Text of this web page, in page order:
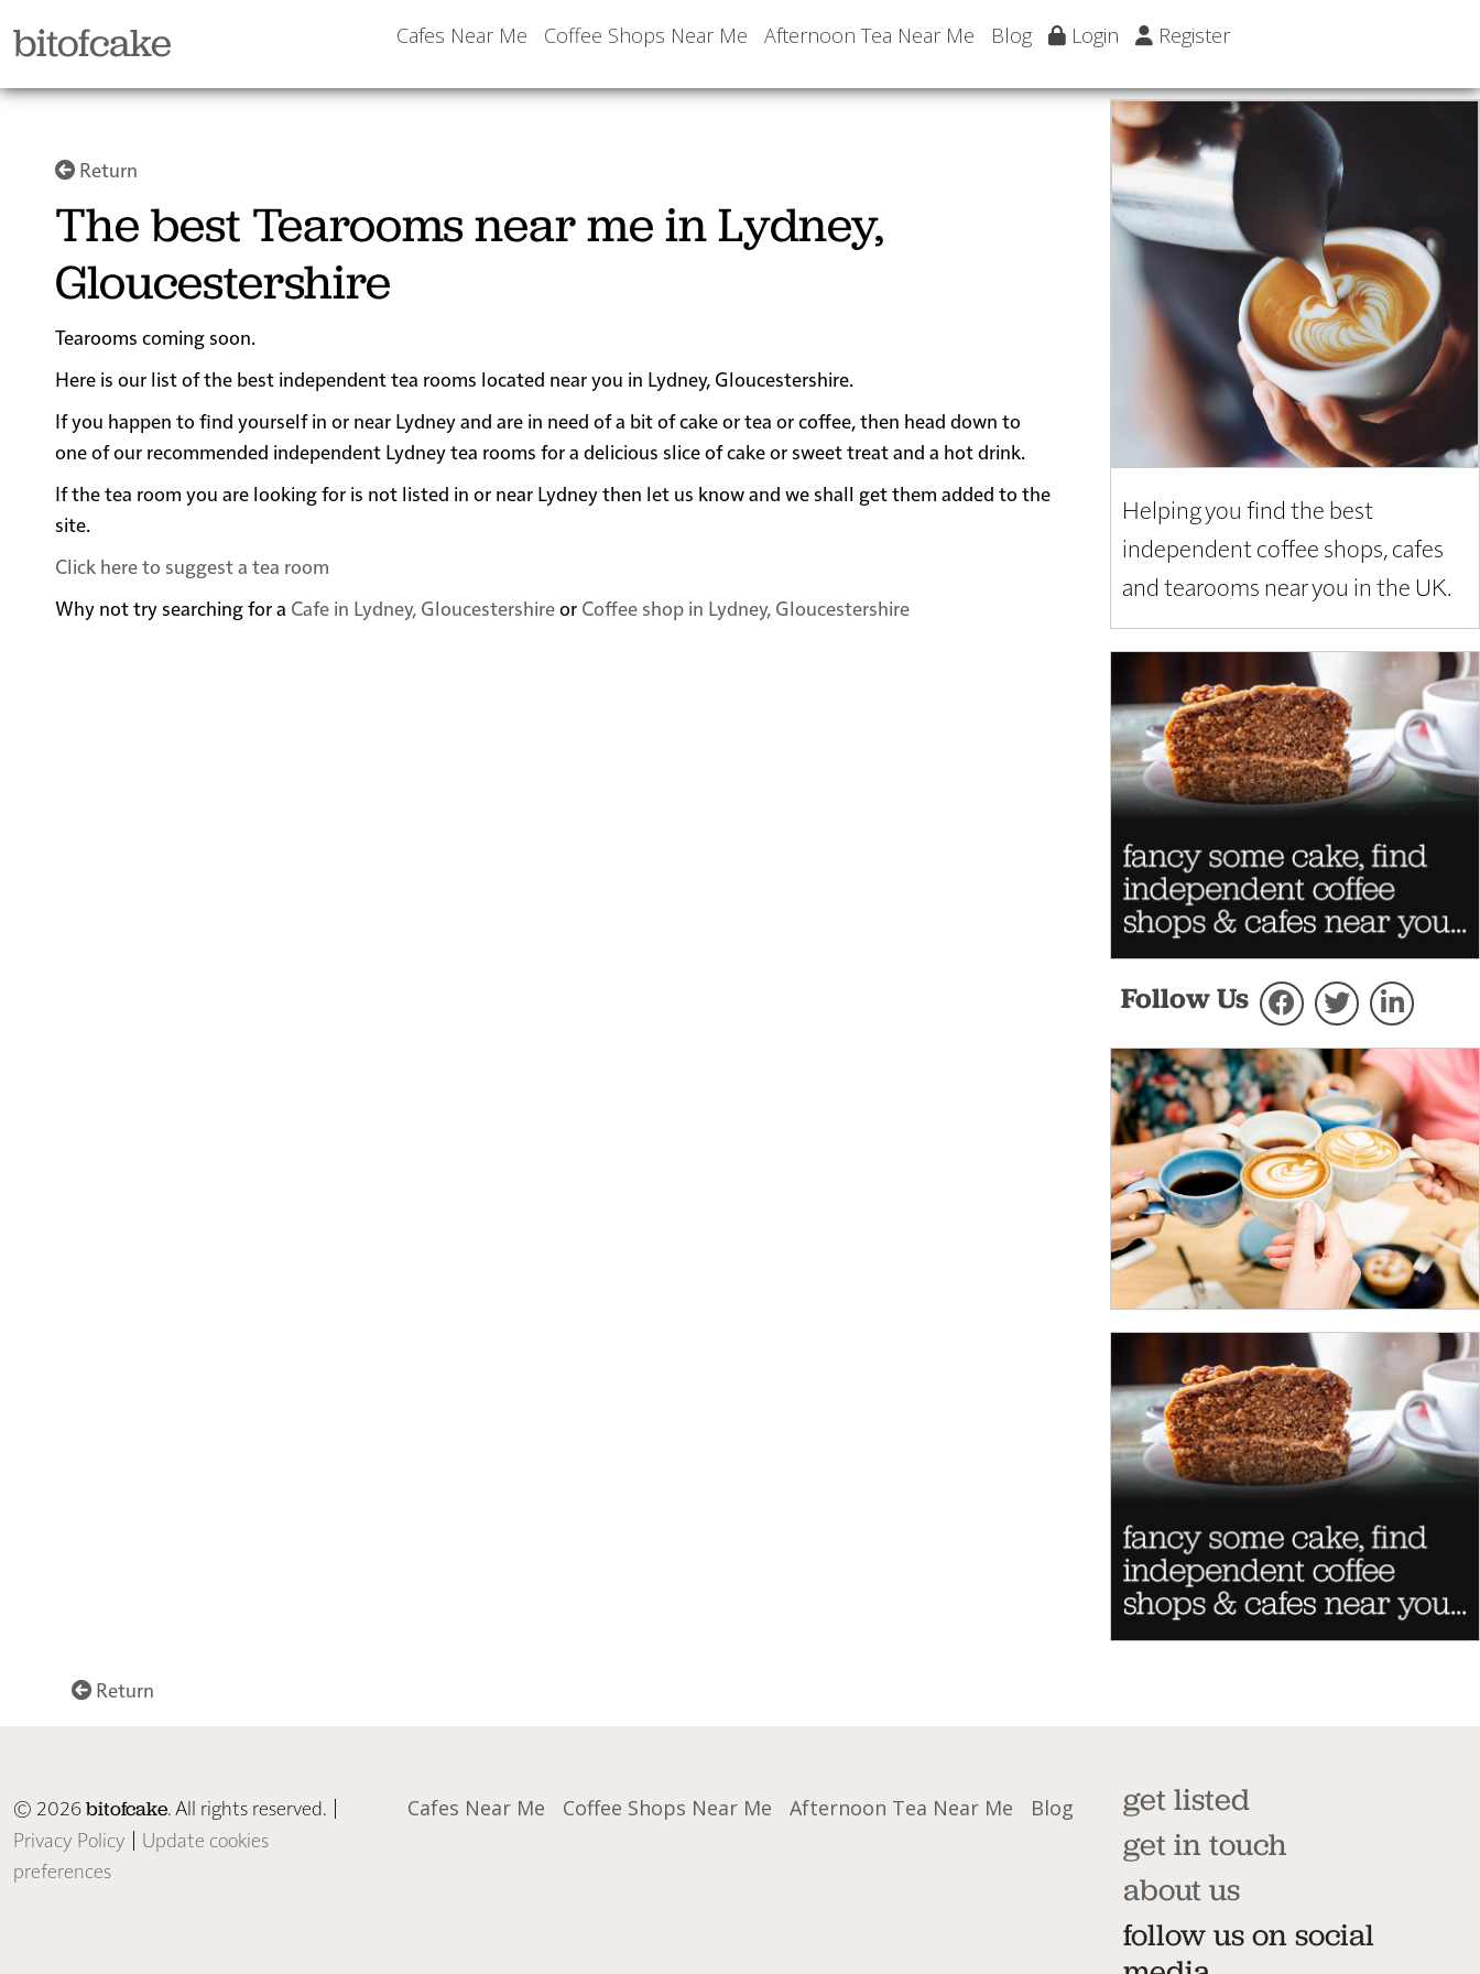
bitofcake Cafes Near Me Coffee Shops Near Me Afternoon Tea Near Me Blog Login Register
Return
The best Tearooms near me in Lydney,
Gloucestershire
Tearooms coming soon.
Here is our list of the best independent tea rooms located near you in Lydney, Gloucestershire.
If you happen to find yourself in or near Lydney and are in need of a bit of cake or tea or coffee, then head down to
one of our recommended independent Lydney tea rooms for a delicious slice of cake or sweet treat and a hot drink.
If the tea room you are looking for is not listed in or near Lydney then let us know and we shall get them added to the
site.
Click here to suggest a tea room
Why not try searching for a Cafe in Lydney, Gloucestershireor Coffee shop in Lydney, Gloucestershire
Helping you find the best
independent coffee shops, cafes
and tearooms near you in the UK.
Follow Us
Return
© 2026bitofcake. All rights reserved. |
Privacy Policy | Update cookies
preferences
Cafes Near Me Coffee Shops Near Me Afternoon Tea Near Me Blog
get listed
get in touch
about us
follow us on social